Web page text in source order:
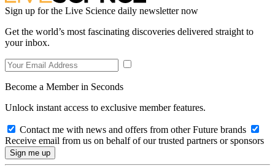
Sign up for the Live Science daily newsletter now
Get the world’s most fascinating discoveries delivered straight to
your inbox.
Become a Member in Seconds
Unlock instant access to exclusive member features.
Contact me with news and offers from other Future brands
Receive email from us on behalf of our trusted partners or sponsors